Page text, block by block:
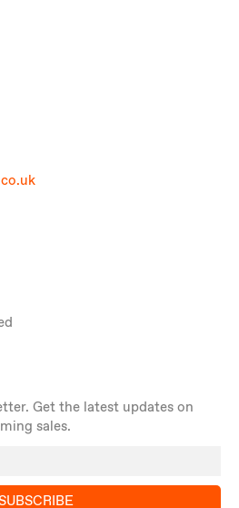
Get the latest updates on
sales.